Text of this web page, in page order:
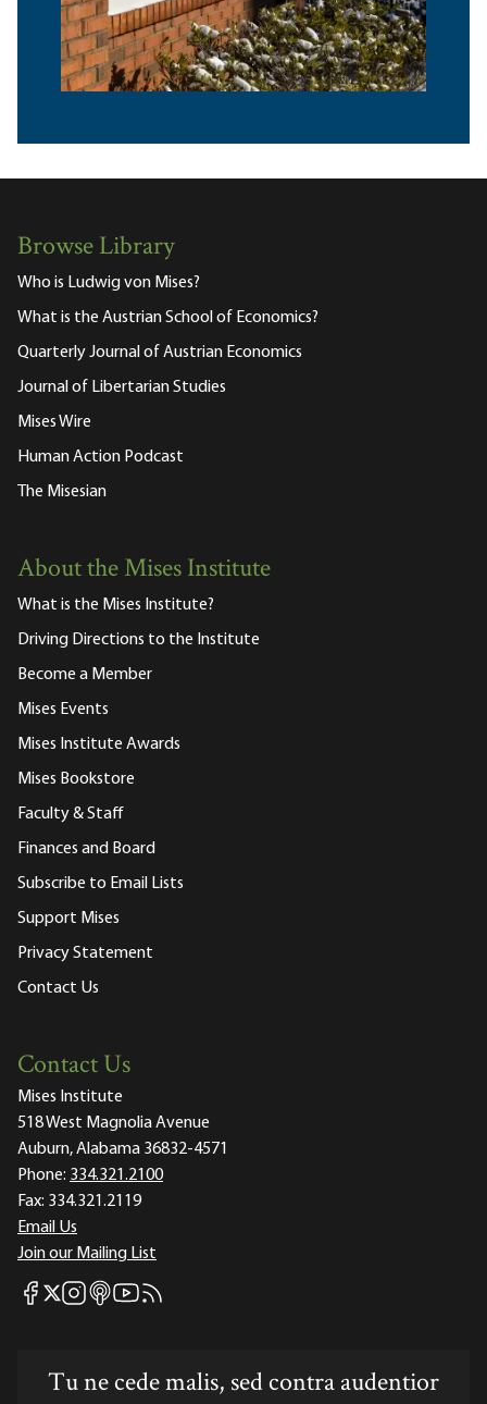
Browse Library
Who is Ludwig von Mises?
What is the Austrian School of Economics?
Quarterly Journal of Austrian Economics
Journal of Libertarian Studies
Mises Wire
Human Action Podcast
The Misesian
About the Mises Institute
What is the Mises Institute?
Driving Directions to the Institute
Become a Member
Mises Events
Mises Institute Awards
Mises Bookstore
Faculty & Staff
Finances and Board
Subscribe to Email Lists
Support Mises
Privacy Statement
Contact Us
Contact Us
Mises Institute
518 West Magnolia Avenue
Auburn, Alabama 36832-4571
Phone: 334.321.2100
Fax: 334.321.2119
Email Us
Join our Mailing List
Mises Facebook
Mises X
Mises Instagram
Mises itunes
Mises Youtube
Mises RSS feed
Tu ne cede malis, sed contra audentior